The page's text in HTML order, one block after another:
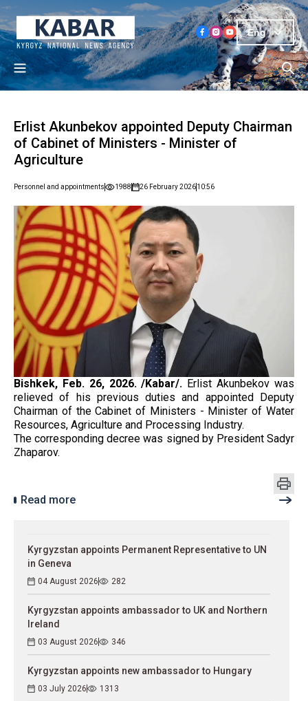
Eng
Erlist Akunbekov appointed Deputy Chairman
of Cabinet of Ministers - Minister of
Agriculture
Personnel and appointments 1988 26 February 202610:56
Bishkek, Feb. 26, 2026. /Kabar/. Erlist Akunbekov was
relieved of his previous duties and appointed Deputy
Chairman of the Cabinet of Ministers - Minister of Water
Resources, Agriculture and Processing Industry.
The corresponding decree was signed by President Sadyr
Zhaparov.
Read more
Kyrgyzstan appoints Permanent Representative to UN
in Geneva
04 August 2026 282
Kyrgyzstan appoints ambassador to UK and Northern
Ireland
03 August 2026 346
Kyrgyzstan appoints new ambassador to Hungary
03 July 2026 1313